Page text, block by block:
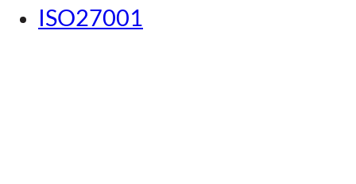
Kansai
ISO27001